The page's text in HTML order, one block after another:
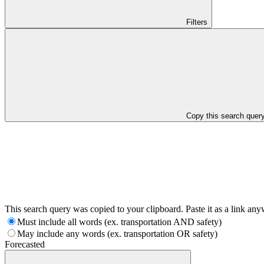
Filters
Copy this search
This search query was copied to your clipboard. Paste it as a link
Must include all words (ex. transportation AND safety)
May include any words (ex. transportation OR safety)
Forecasted